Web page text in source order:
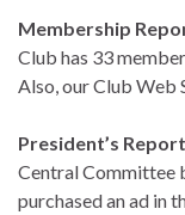
Membership
Club has 33
Also, our Club Web
President’s
Central Committee
purchased an ad in